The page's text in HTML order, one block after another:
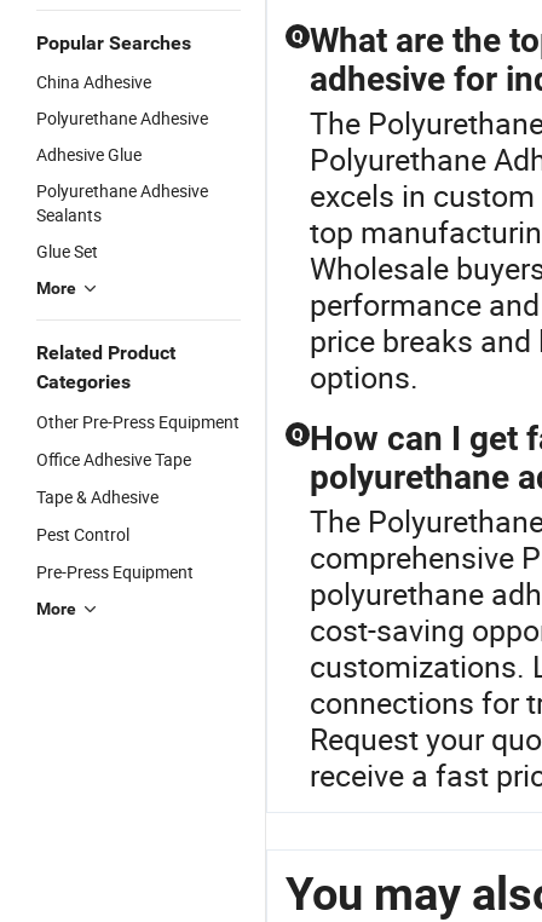
Popular Searches
China Adhesive
Polyurethane Adhesive
Adhesive Glue
Polyurethane Adhesive
Sealants
Glue Set
More
Related Product
Categories
Other Pre-Press Equipment
Office Adhesive Tape
Tape & Adhesive
Pest Control
Pre-Press Equipment
More
Q What are the
adhesive for
The
Polyurethane
excels in
top
Wholesale
performance
price breaks
options.
Q How can I get
polyurethane
The
comprehensive
polyurethane
cost-saving
customizations.
connections for
Request your
receive a fast
You may